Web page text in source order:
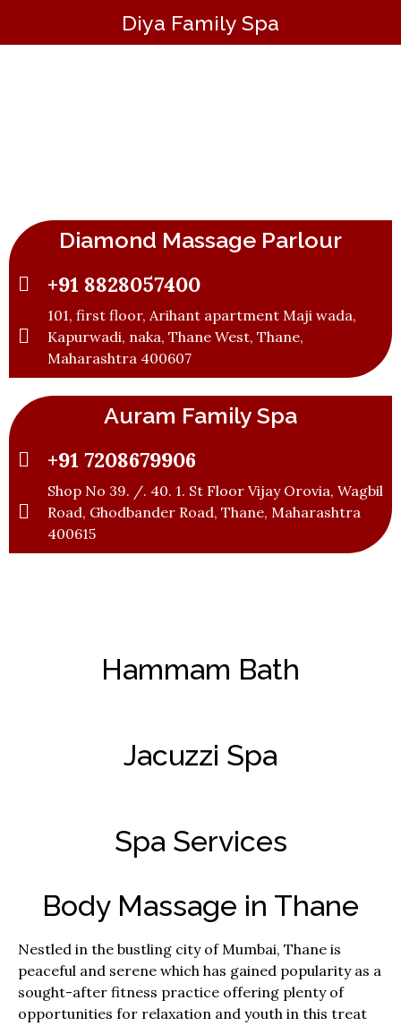
Diya Family Spa
Diamond Massage Parlour
+91 8828057400
101, first floor, Arihant apartment Maji wada,
Kapurwadi, naka, Thane West, Thane,
Maharashtra 400607
Auram Family Spa
+91 7208679906
Shop No 39. /. 40. 1. St Floor Vijay Orovia, Wagbil
Road, Ghodbander Road, Thane, Maharashtra
400615
Hammam Bath
Jacuzzi Spa
Spa Services
Body Massage in Thane
Nestled in the bustling city of Mumbai, Thane is
peaceful and serene which has gained popularity as a
sought-after fitness practice offering plenty of
opportunities for relaxation and youth in this treat